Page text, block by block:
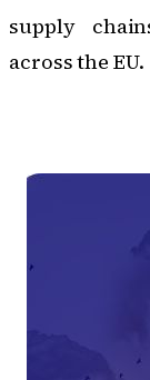
supply
across the EU.